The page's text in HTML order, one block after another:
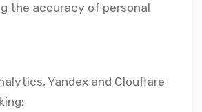
the accuracy of personal
Yandex and Clouflare